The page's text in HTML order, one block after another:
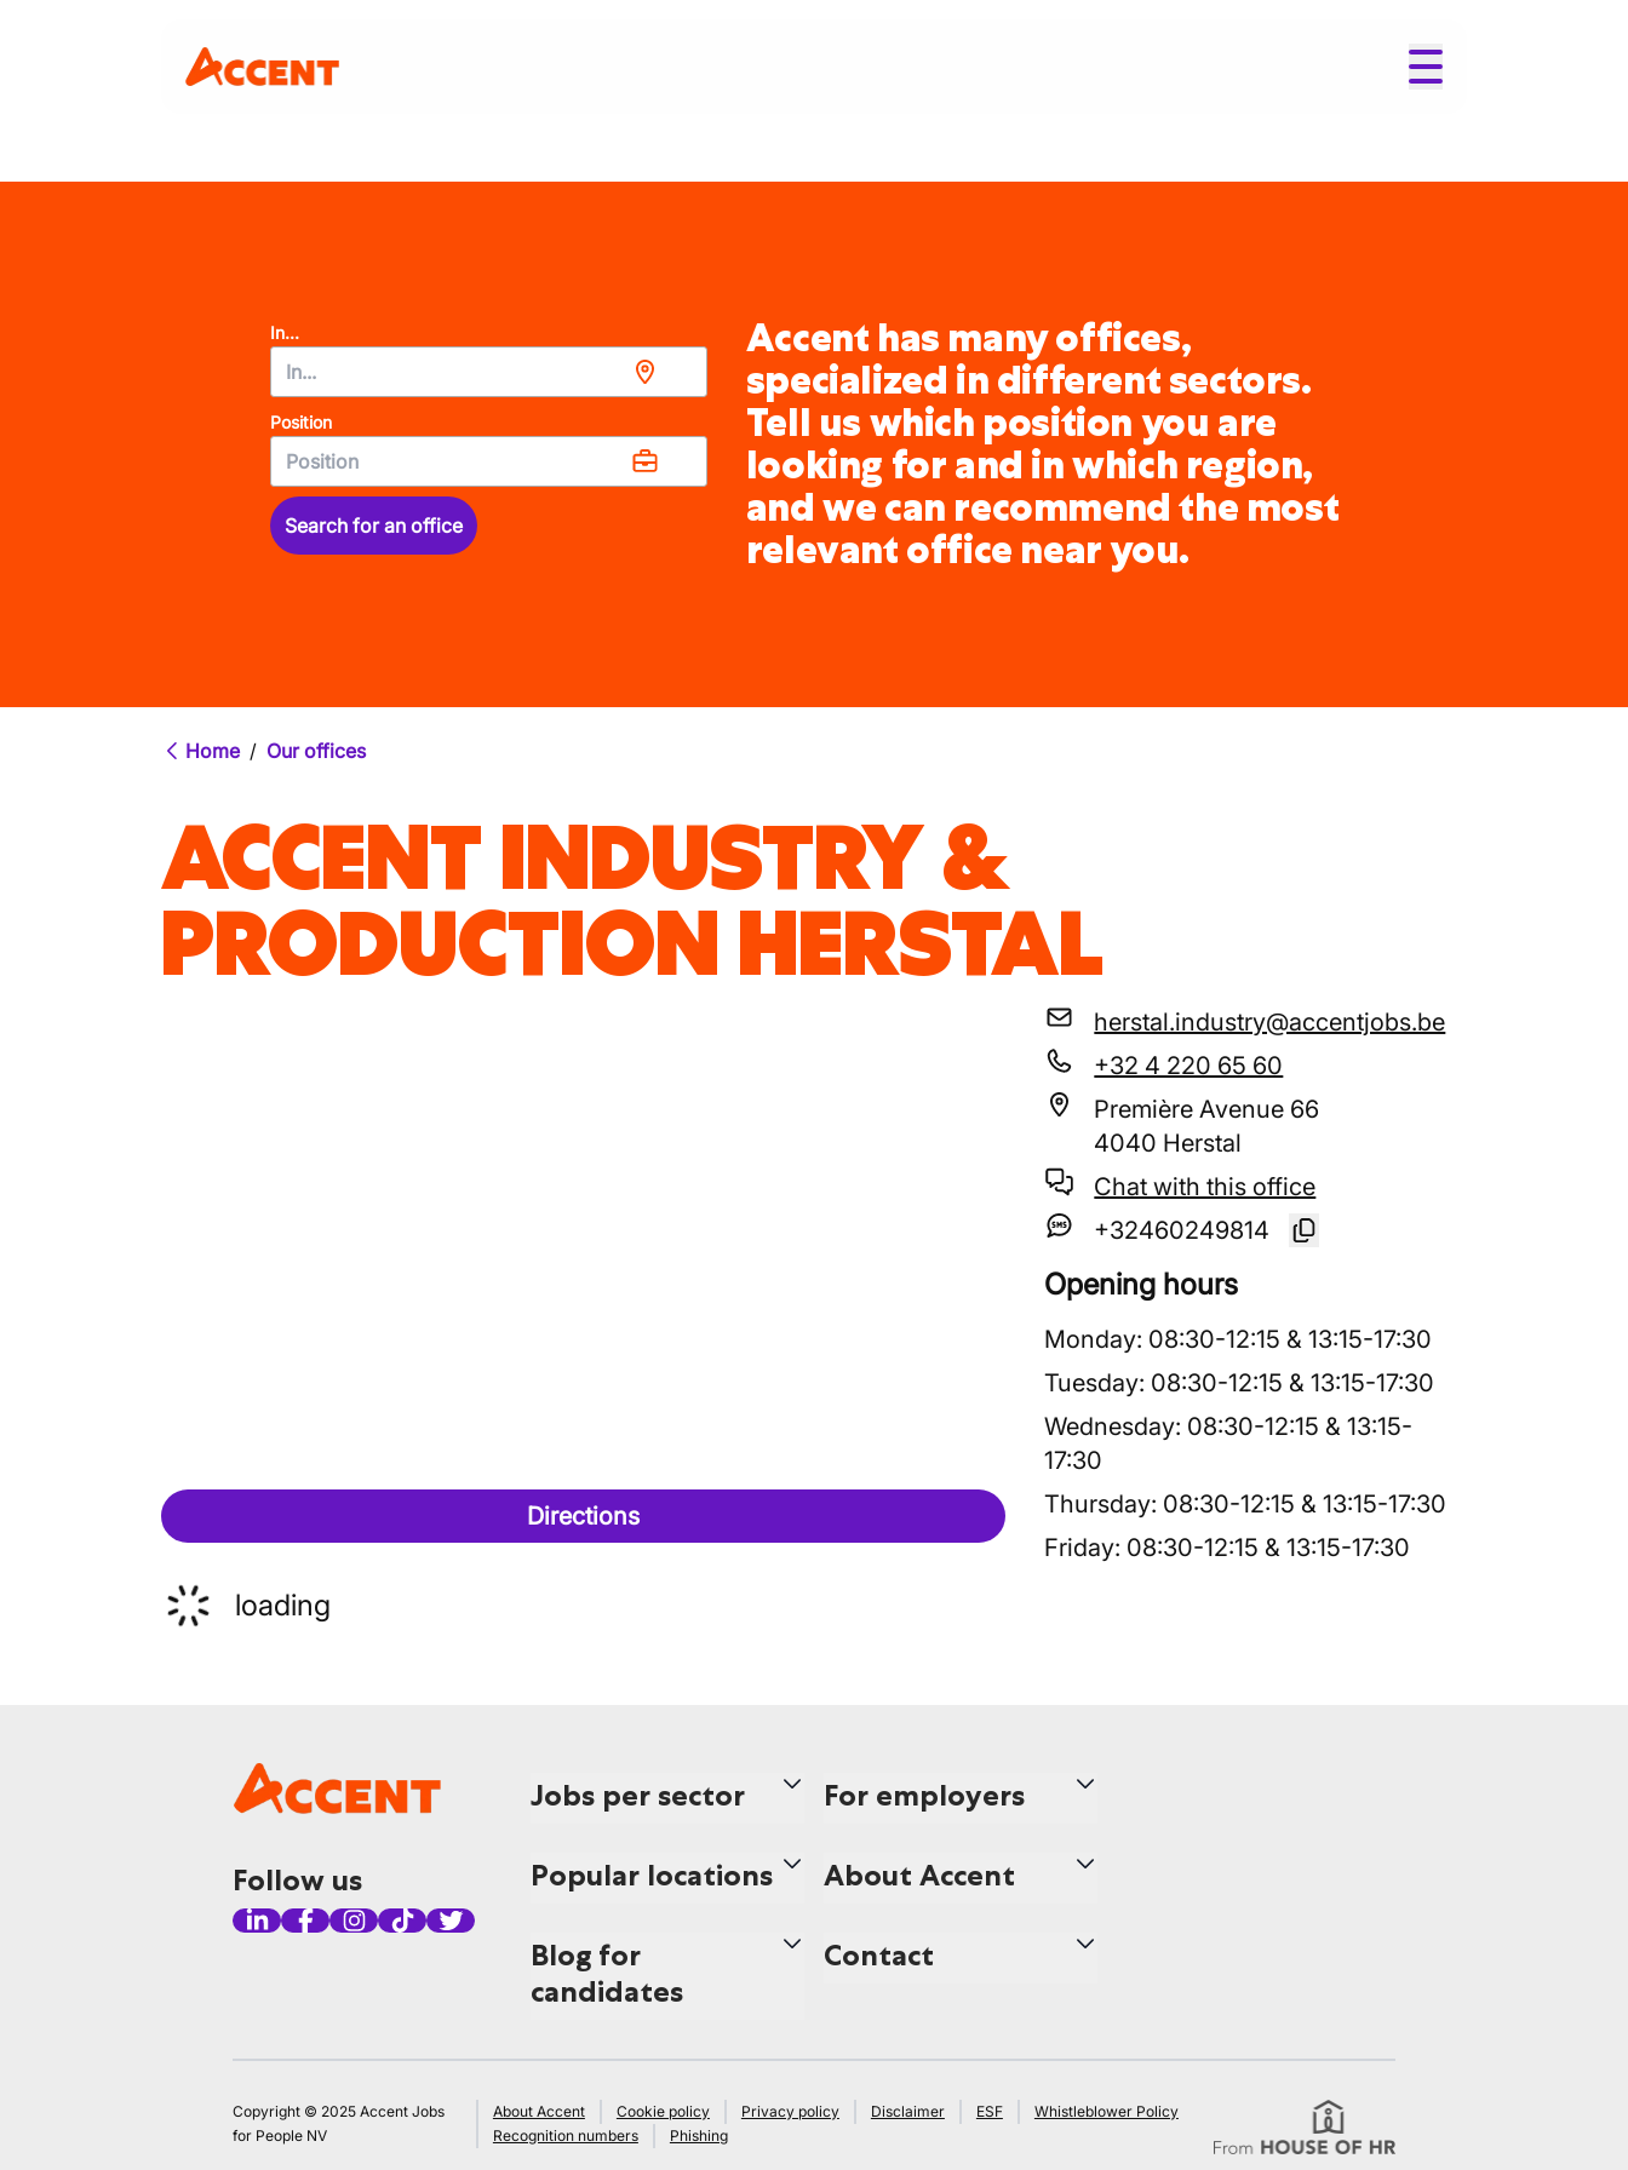
In...
Position
Search for an office
Accent has many offices,
specialized in different sectors.
Tell us which position you are
looking for and in which region,
and we can recommend the most
relevant office near you.
Home / Our offices
ACCENT INDUSTRY &
PRODUCTION HERSTAL
Directions
herstal.industry@accentjobs.be
+32 4 220 65 60
Première Avenue 66
4040 Herstal
Chat with this office
+32460249814
Opening hours
Monday: 08:30-12:15 &13:15-17:30
Tuesday: 08:30-12:15 &13:15-17:30
Wednesday: 08:30-12:15 &13:15-
17:30
Thursday: 08:30-12:15 &13:15-17:30
Friday: 08:30-12:15 &13:15-17:30
loading
Follow us
Jobs per sector
Popular locations
Blog for
candidates
For employers
About Accent
Contact
Copyright © 2025 Accent Jobs
for People NV
About Accent Cookie policy Privacy policy Disclaimer ESF
Whistleblower Policy
Recognition numbers
Phishing